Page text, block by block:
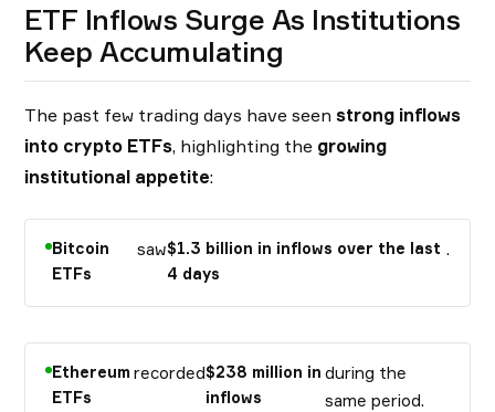
ETF Inflows Surge As Institutions
Keep Accumulating
The past few trading days have seen strong inflows
into crypto ETFs, highlighting the growing
institutional appetite:
Bitcoin
ETFs
saw$1.3 billion in inflows over the last
4 days
.
Ethereum
ETFs
recorded$238 million in
inflows
during the
same period.